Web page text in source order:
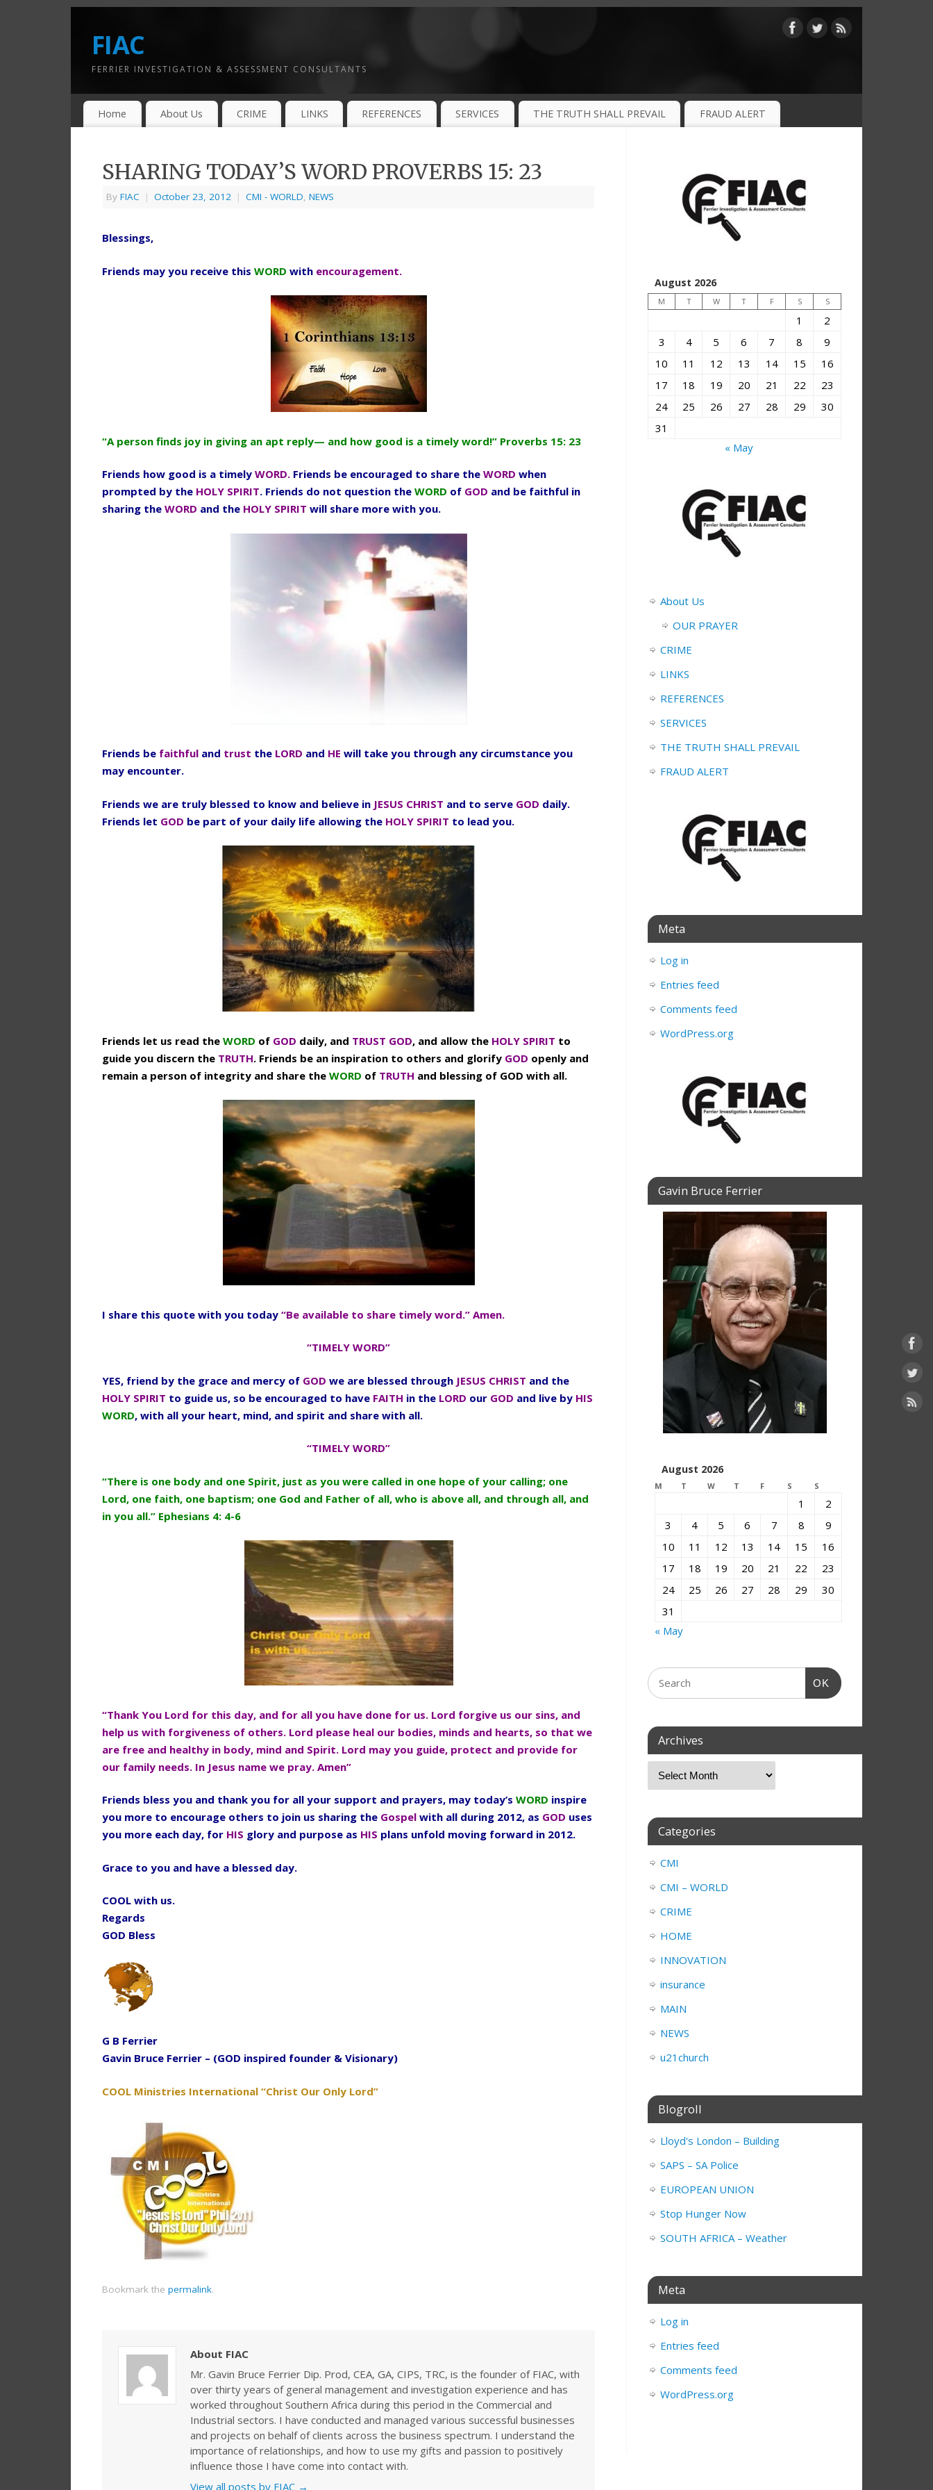
FIAC
FERRIER INVESTIGATION & ASSESSMENT CONSULTANTS
Home About Us CRIME LINKS REFERENCES SERVICES THE TRUTH SHALL PREVAIL FRAUD ALERT
SHARING TODAY’S WORD PROVERBS 15: 23
By FIAC | October 23, 2012 | CMI - WORLD, NEWS
Blessings,
Friends may you receive this WORD with encouragement.
“A person finds joy in giving an apt reply— and how good is a timely word!” Proverbs 15: 23
Friends how good is a timely WORD. Friends be encouraged to share the WORD when
prompted by the HOLY SPIRIT. Friends do not question the WORD of GOD and be faithful in
sharing the WORD and the HOLY SPIRIT will share more with you.
Friends be faithful and trust the LORD and HE will take you through any circumstance you
may encounter.
Friends we are truly blessed to know and believe in JESUS CHRIST and to serve GOD daily.
Friends let GOD be part of your daily life allowing the HOLY SPIRIT to lead you.
Friends let us read the WORD of GOD daily, and TRUST GOD, and allow the HOLY SPIRIT to
guide you discern the TRUTH. Friends be an inspiration to others and glorify GOD openly and
remain a person of integrity and share the WORD of TRUTH and blessing of GOD with all.
I share this quote with you today “Be available to share timely word.” Amen.
“TIMELY WORD”
YES, friend by the grace and mercy of GOD we are blessed through JESUS CHRIST and the
HOLY SPIRIT to guide us, so be encouraged to have FAITH in the LORD our GOD and live by HIS
WORD, with all your heart, mind, and spirit and share with all.
“TIMELY WORD”
“There is one body and one Spirit, just as you were called in one hope of your calling; one
Lord, one faith, one baptism; one God and Father of all, who is above all, and through all, and
in you all.” Ephesians 4: 4-6
“Thank You Lord for this day, and for all you have done for us. Lord forgive us our sins, and
help us with forgiveness of others. Lord please heal our bodies, minds and hearts, so that we
are free and healthy in body, mind and Spirit. Lord may you guide, protect and provide for
our family needs. In Jesus name we pray. Amen”
Friends bless you and thank you for all your support and prayers, may today’s WORD inspire
you more to encourage others to join us sharing the Gospel with all during 2012, as GOD uses
you more each day, for HIS glory and purpose as HIS plans unfold moving forward in 2012.
Grace to you and have a blessed day.
COOL with us.
Regards
GOD Bless
G B Ferrier
Gavin Bruce Ferrier – (GOD inspired founder & Visionary)
COOL Ministries International “Christ Our Only Lord”
Bookmark the permalink.
About FIAC
Mr. Gavin Bruce Ferrier Dip. Prod, CEA, GA, CIPS, TRC, is the founder of FIAC, with
over thirty years of general management and investigation experience and has
worked throughout Southern Africa during this period in the Commercial and
Industrial sectors. I have conducted and managed various successful businesses
and projects on behalf of clients across the business spectrum. I understand the
importance of relationships, and how to use my gifts and passion to positively
influence those I have come into contact with.
View all posts by FIAC →
August 2026
M T W T F S S
1
2
3
4 5 6 7 8
9
10
11 12 13 14 15
16
17
18 19 20 21 22
23
24
25 26 27 28 29
30
31
« May
About Us
OUR PRAYER
CRIME
LINKS
REFERENCES
SERVICES
THE TRUTH SHALL PREVAIL
FRAUD ALERT
Meta
Log in
Entries feed
Comments feed
WordPress.org
Gavin Bruce Ferrier
August 2026
M T W T F S S
1
2
3
4 5 6 7 8
9
10
11 12 13 14 15
16
17
18 19 20 21 22
23
24
25 26 27 28 29
30
31
« May
OK
Archives
Categories
CMI
CMI – WORLD
CRIME
HOME
INNOVATION
insurance
MAIN
NEWS
u21church
Blogroll
Lloyd's London – Building
SAPS – SA Police
EUROPEAN UNION
Stop Hunger Now
SOUTH AFRICA – Weather
Meta
Log in
Entries feed
Comments feed
WordPress.org